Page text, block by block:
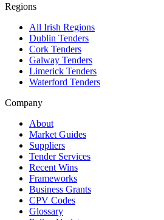
Regions
All Irish Regions
Dublin Tenders
Cork Tenders
Galway Tenders
Limerick Tenders
Waterford Tenders
Company
About
Market Guides
Suppliers
Tender Services
Recent Wins
Frameworks
Business Grants
CPV Codes
Glossary